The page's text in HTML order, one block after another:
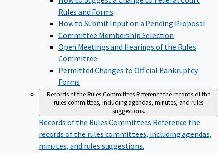
Rules and Forms
How to Submit Input on a Pending Proposal
Committee Membership Selection
Open Meetings and Hearings of the Rules
Committee
Permitted Changes to Official Bankruptcy
Forms
Records of the Rules CommitteesReference the records of the
rules committees, including agendas, minutes, and rules
suggestions.
Records of the Rules Committees Reference the
records of the rules committees, including agendas,
minutes, and rules suggestions.